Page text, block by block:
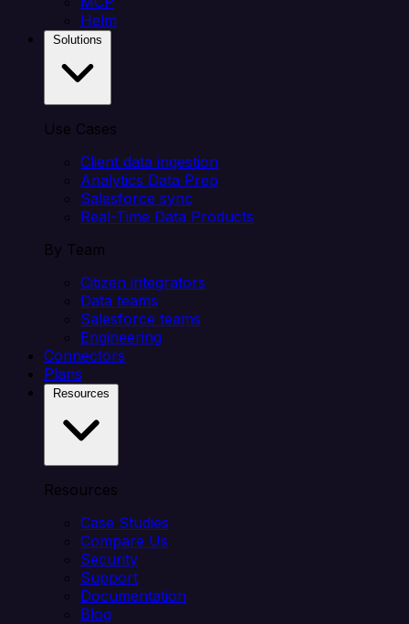
Helm
Use Cases
Client data ingestion
Analytics Data Prep
Salesforce sync
Real-Time Data Products
By Team
Citizen integrators
Data teams
Salesforce teams
Engineering
Connectors
Plans
Resources
Case Studies
Compare Us
Security
Support
Documentation
Blog